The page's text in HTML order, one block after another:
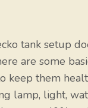
tank setup
are some
keep them
lamp, light,